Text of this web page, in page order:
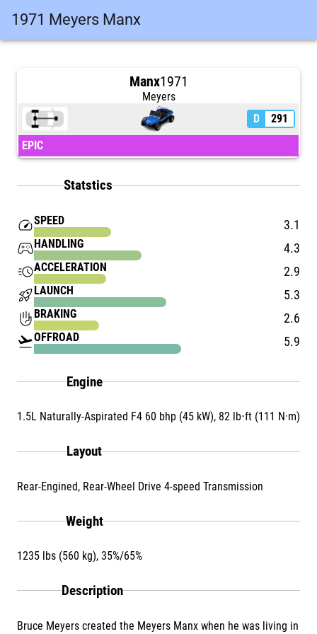
1971 Meyers Manx
Manx1971
Meyers
D
291
EPIC
Statstics
speedSPEED 3.1
stadia_controllerHANDLING 4.3
acuteACCELERATION 2.9
rocket_launchLAUNCH 5.3
front_hand BRAKING 2.6
flight_takeoffOFFROAD 5.9
Engine
1.5L Naturally-Aspirated F4 60 bhp (45 kW), 82 lb⋅ft (111 N·m)
Layout
Rear-Engined, Rear-Wheel Drive 4-speed Transmission
Weight
1235 lbs (560 kg), 35%/65%
Description
Bruce Meyers created the Meyers Manx when he was living in